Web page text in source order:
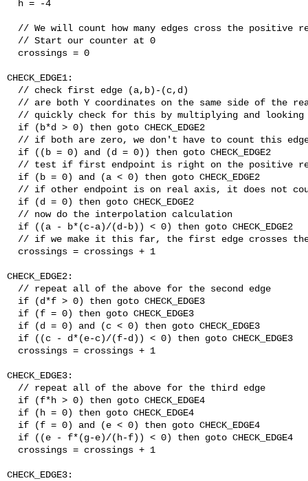
  h = -4
// We will count how many edges cross the positive
  // Start our counter at 0
  crossings = 0
CHECK_EDGE1:
  // check first edge (a,b)-(c,d)
// are both Y coordinates on the same side of the
// quickly check for this by multiplying and
  if (b*d > 0) then goto CHECK_EDGE2
// if both are zero, we don't have to count this
  if ((b = 0) and (d = 0)) then goto CHECK_EDGE2
// test if first endpoint is right on the positive
  if (b = 0) and (a < 0) then goto CHECK_EDGE2
// if other endpoint is on real axis, it does not
  if (d = 0) then goto CHECK_EDGE2
  // now do the interpolation calculation
  if ((a - b*(c-a)/(d-b)) < 0) then goto CHECK_EDGE2
// if we make it this far, the first edge crosses
  crossings = crossings + 1
CHECK_EDGE2:
  // repeat all of the above for the second edge
  if (d*f > 0) then goto CHECK_EDGE3
  if (f = 0) then goto CHECK_EDGE3
  if (d = 0) and (c < 0) then goto CHECK_EDGE3
  if ((c - d*(e-c)/(f-d)) < 0) then goto CHECK_EDGE3
  crossings = crossings + 1
CHECK_EDGE3:
  // repeat all of the above for the third edge
  if (f*h > 0) then goto CHECK_EDGE4
  if (h = 0) then goto CHECK_EDGE4
  if (f = 0) and (e < 0) then goto CHECK_EDGE4
  if ((e - f*(g-e)/(h-f)) < 0) then goto CHECK_EDGE4
  crossings = crossings + 1
CHECK_EDGE3: